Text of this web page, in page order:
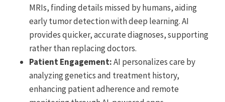
MRIs, finding details missed by humans, aiding
early tumor detection with deep learning. AI
provides quicker, accurate diagnoses, supporting
rather than replacing doctors.
Patient Engagement:AI personalizes care by
analyzing genetics and treatment history,
enhancing patient adherence and remote